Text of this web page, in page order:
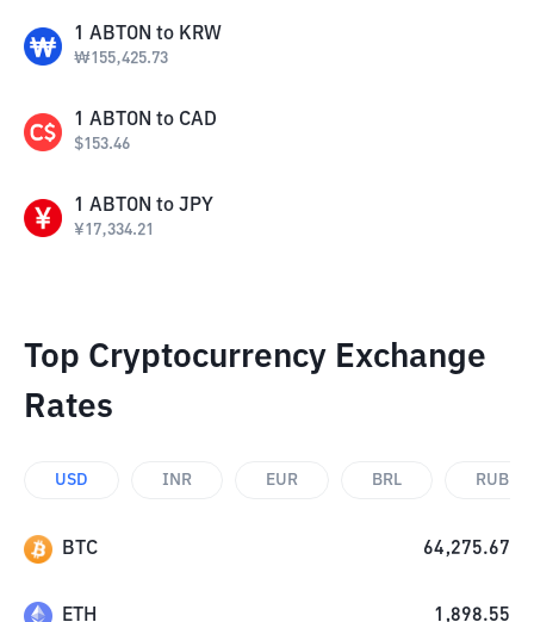
1 ABTON to KRW
₩155,425.73
1 ABTON to CAD
$153.46
1 ABTON to JPY
¥17,334.21
Top Cryptocurrency Exchange
Rates
USD INR EUR BRL RUB
BTC 64,275.67
ETH 1,898.55